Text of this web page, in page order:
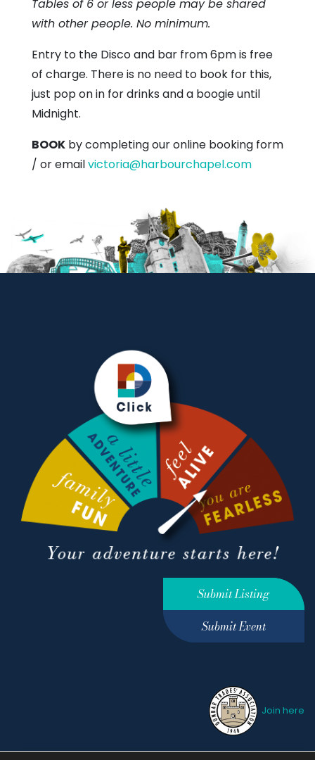
Tables of 6 or less people may be shared
with other people. No minimum.
Entry to the Disco and bar from 6pm is free
of charge. There is no need to book for this,
just pop on in for drinks and a boogie until
Midnight.
BOOK by completing our online booking form
/ or emailvictoria@harbourchapel.com
Submit Listing
Submit Event
Join here